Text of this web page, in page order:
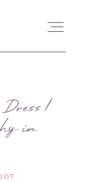
|
in